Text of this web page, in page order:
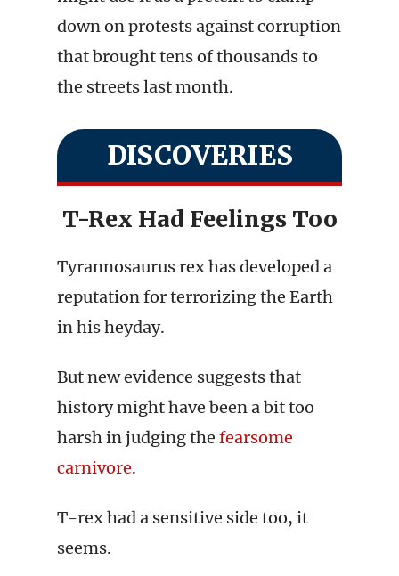
down on protests against corruption
that brought tens of thousands to
the streets last month.
DISCOVERIES
T-Rex Had Feelings Too
Tyrannosaurus rex has developed a
reputation for terrorizing the Earth
in his heyday.
But new evidence suggests that
history might have been a bit too
harsh in judging the fearsome
carnivore.
T-rex had a sensitive side too, it
seems.